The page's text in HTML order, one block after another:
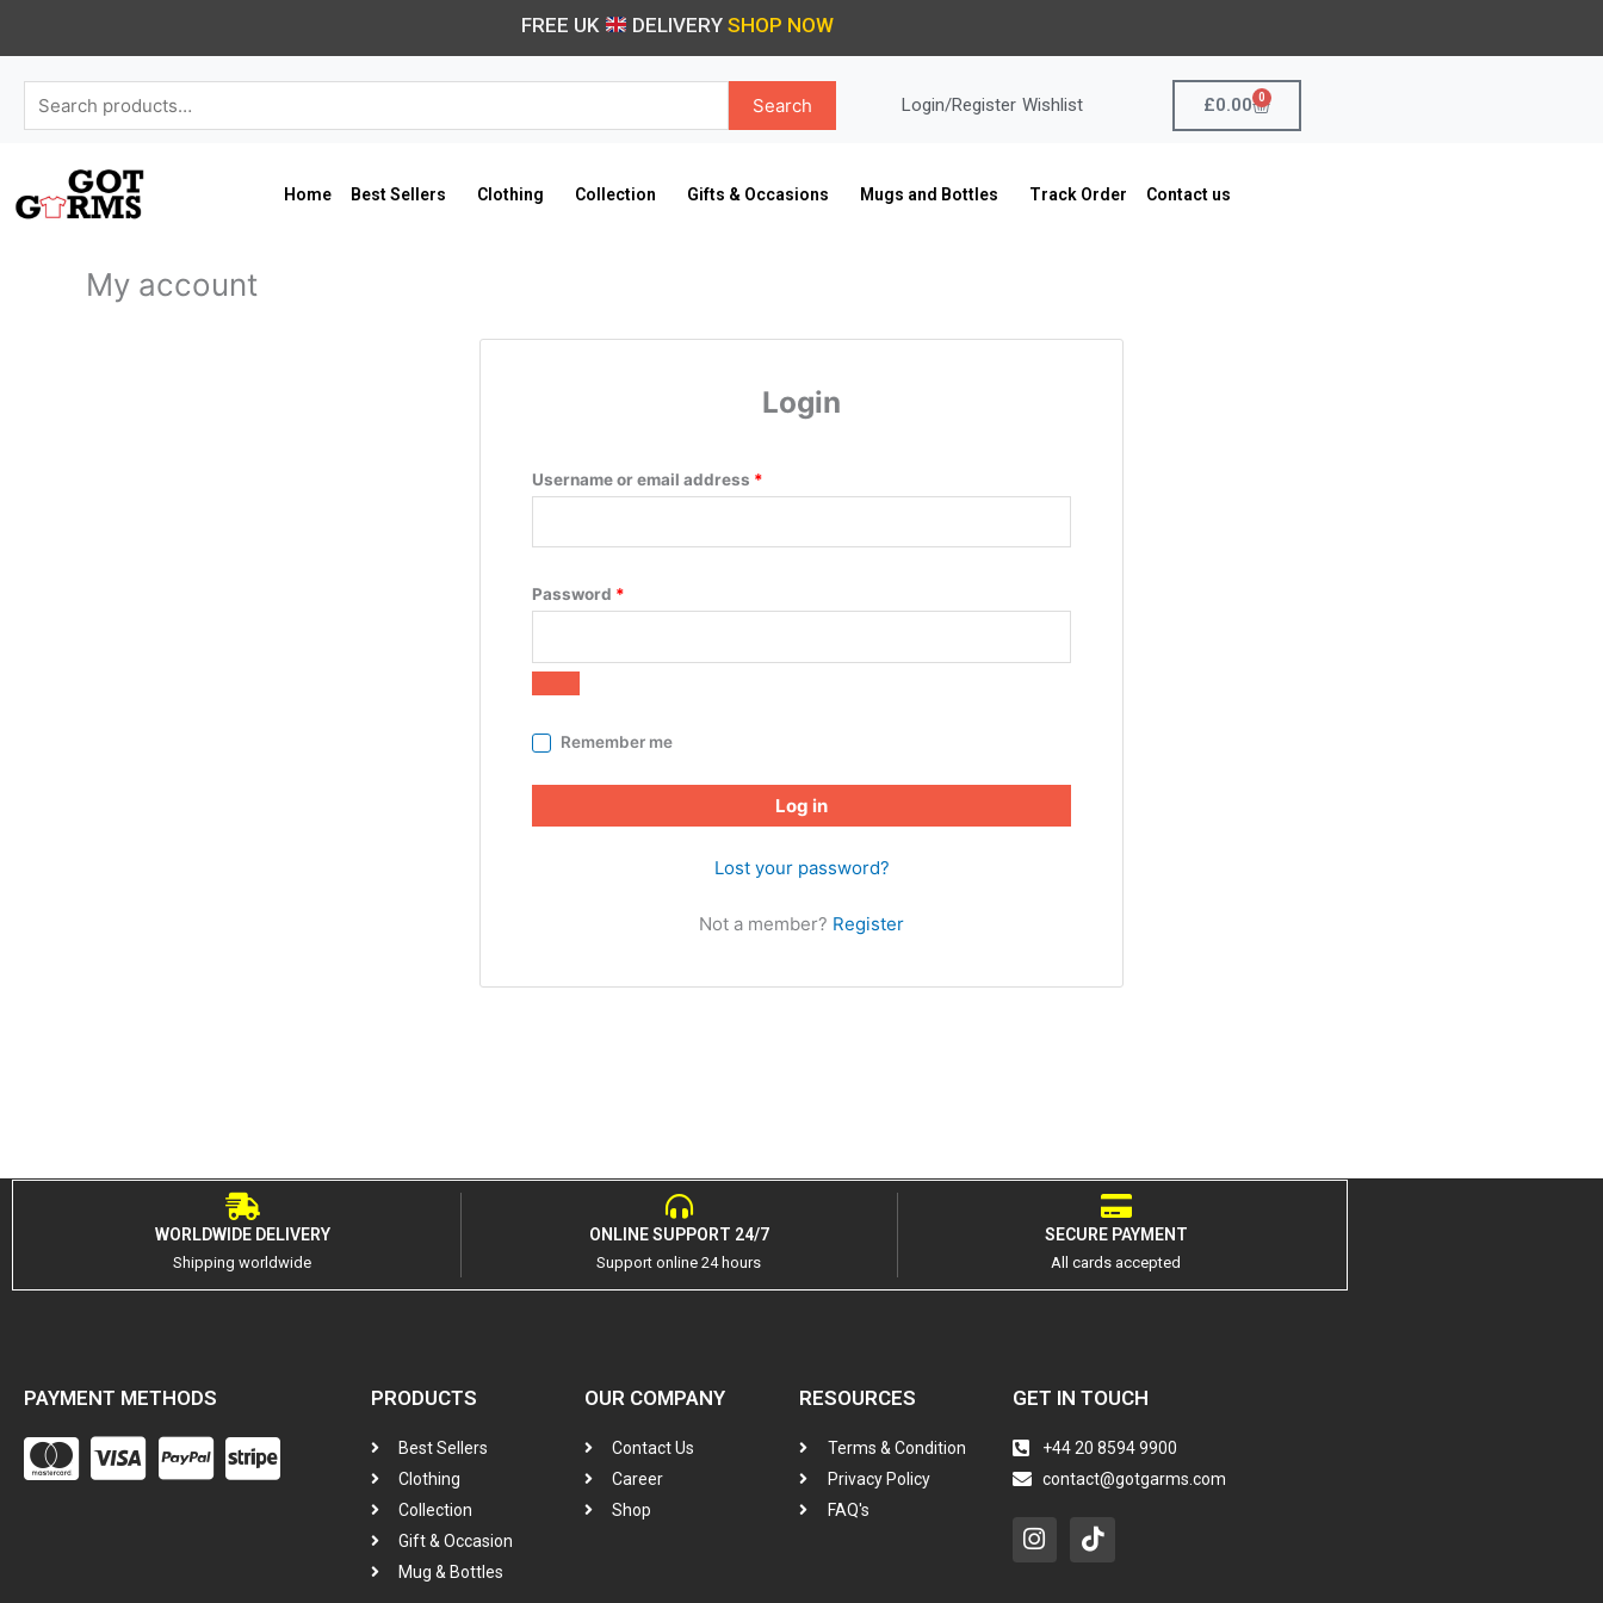
FREE UK DELIVERY SHOP NOW
Search Login/Register Wishlist £0.00 0
Cart
Home Best Sellers Clothing Collection Gifts & Occasions Mugs and Bottles Track Order Contact us
My account
Login
Username or email address *
Required
Password *
Required
Remember me
Log in
Lost your password?
Not a member? Register
WORLDWIDE DELIVERY
Shipping worldwide
ONLINE SUPPORT 24/7
Support online 24 hours
SECURE PAYMENT
All cards accepted
PAYMENT METHODS PRODUCTS
Best Sellers
Clothing
Collection
Gift & Occasion
Mug & Bottles
OUR COMPANY
Contact Us
Career
Shop
RESOURCES
Terms & Condition
Privacy Policy
FAQ's
GET IN TOUCH
+44 20 8594 9900
contact@gotgarms.com
Instagram
Tiktok